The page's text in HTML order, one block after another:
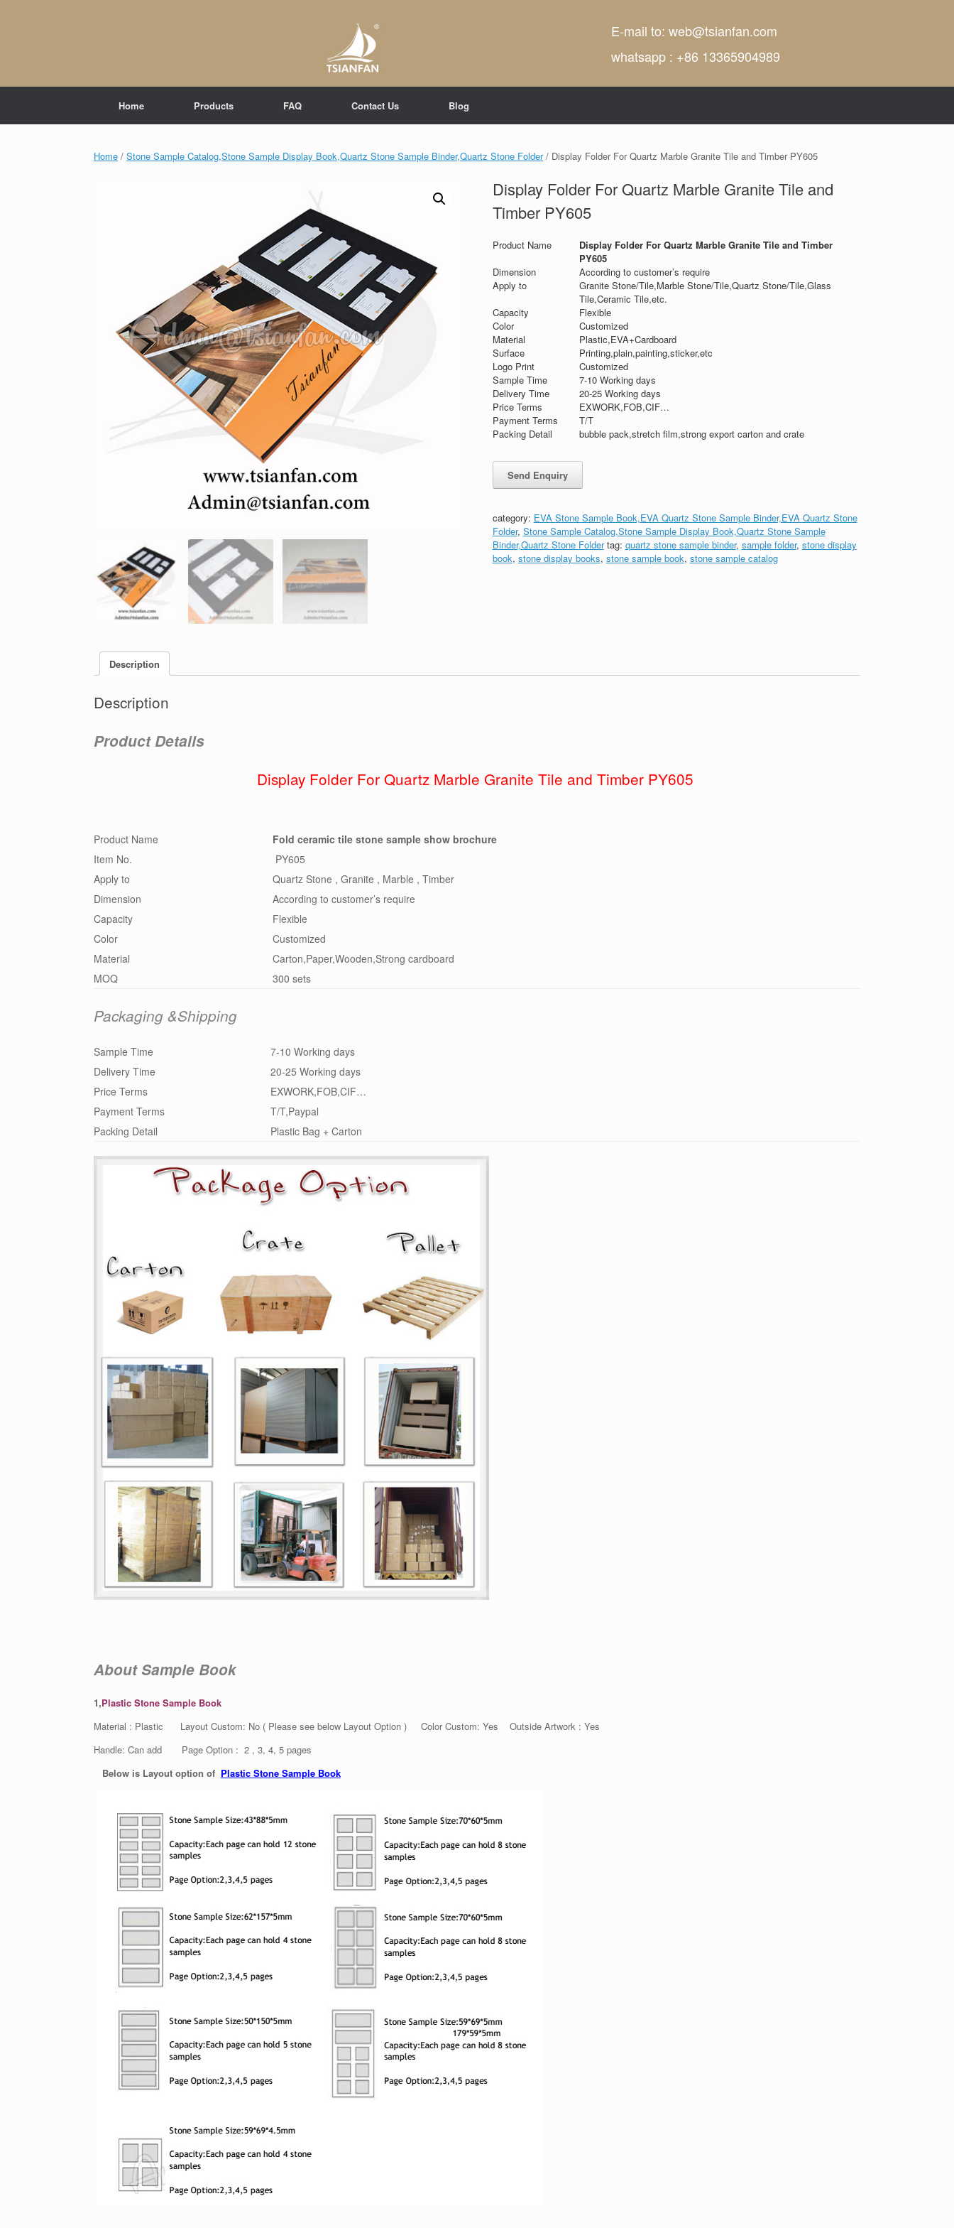
E-mail to: web@tsianfan.com
whatsapp : +86 13365904989
Home Products FAQ Contact Us Blog
Home / Stone Sample Catalog,Stone Sample Display Book,Quartz Stone Sample Binder,Quartz Stone Folder/ Display Folder For Quartz Marble Granite Tile and Timber PY605
Display Folder For Quartz Marble Granite Tile and
Timber PY605
Product Name
Display Folder For Quartz Marble Granite Tile and Timber
PY605
Dimension
According to customer’s require
Apply to
Granite Stone/Tile,Marble Stone/Tile,Quartz Stone/Tile,Glass
Tile,Ceramic Tile,etc.
Capacity
Flexible
Color
Customized
Material
Plastic,EVA+Cardboard
Surface
Printing,plain,painting,sticker,etc
Logo Print
Customized
Sample Time
7-10 Working days
Delivery Time
20-25 Working days
Price Terms
EXWORK,FOB,CIF…
Payment Terms
T/T
Packing Detail
bubble pack,stretch film,strong export carton and crate
category: EVA Stone Sample Book,EVA Quartz Stone Sample Binder,EVA Quartz Stone
Folder, Stone Sample Catalog,Stone Sample Display Book,Quartz Stone Sample
Binder,Quartz Stone Folder tag: quartz stone sample binder, sample folder, stone display
book, stone display books, stone sample book, stone sample catalog
Description
Description
Product Details
Display Folder For Quartz Marble Granite Tile and Timber PY605
Product Name
Fold ceramic tile stone sample show brochure
Item No.
PY605
Apply to
Quartz Stone , Granite , Marble , Timber
Dimension
According to customer’s require
Capacity
Flexible
Color
Customized
Material
Carton,Paper,Wooden,Strong cardboard
MOQ
300 sets
Packaging &Shipping
Sample Time
7-10 Working days
Delivery Time
20-25 Working days
Price Terms
EXWORK,FOB,CIF…
Payment Terms
T/T,Paypal
Packing Detail
Plastic Bag + Carton
About Sample Book
1,Plastic Stone Sample Book
Material : Plastic Layout Custom: No ( Please see below Layout Option ) Color Custom: Yes Outside Artwork : Yes
Handle: Can add Page Option : 2 , 3, 4, 5 pages
Below is Layout option of Plastic Stone Sample Book